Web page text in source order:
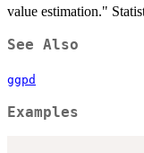
value estimation."
See Also
ggpd
Examples